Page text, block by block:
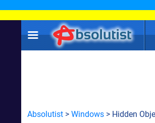
Absolutist > Windows > Hidden